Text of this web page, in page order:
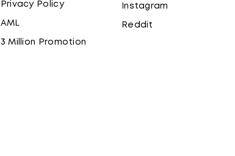
Privacy Policy
AML
3 Million Promotion
Instagram
Reddit